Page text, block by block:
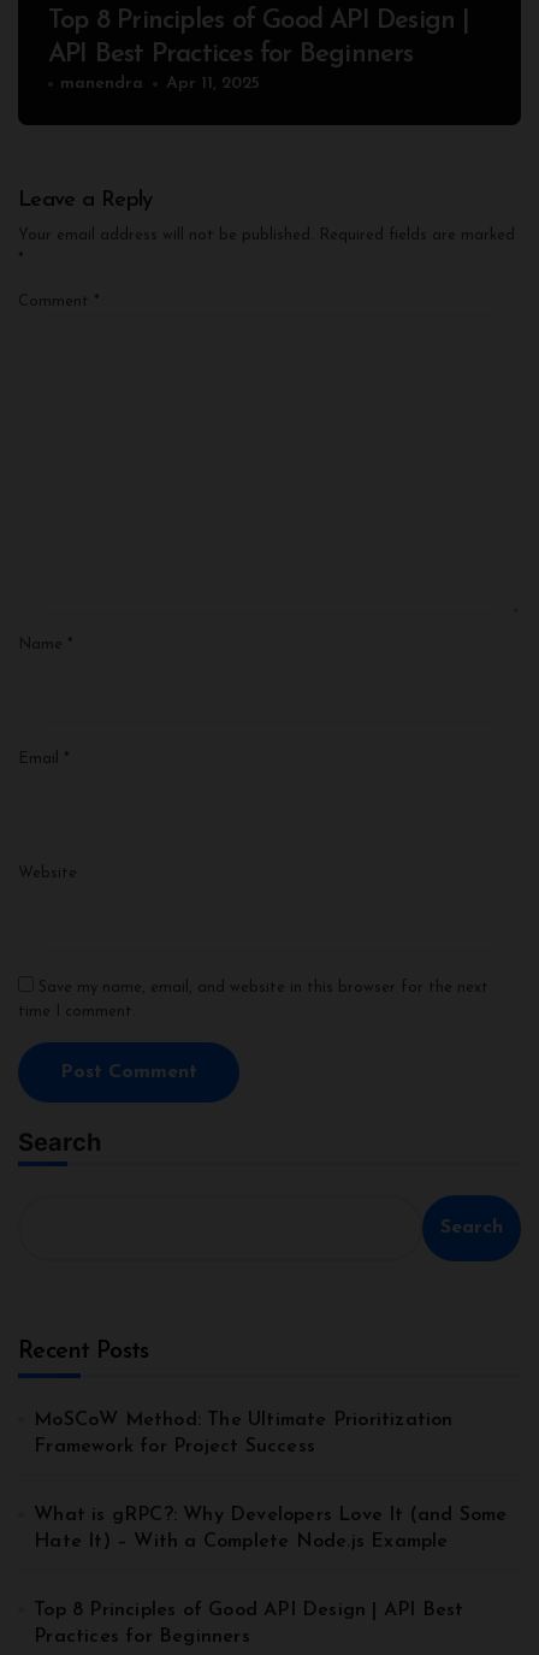
Top 8 Principles of Good API Design |
API Best Practices for Beginners
manendra Apr 11, 2025
Leave a Reply
Your email address will not be published.
Required fields are marked
*
Comment *
Name *
Email *
Website
Save my name, email, and website in this browser for the next
time I comment.
Search
Search
Recent Posts
MoSCoW Method: The Ultimate Prioritization
Framework for Project Success
What is gRPC?: Why Developers Love It (and Some
Hate It) – With a Complete Node.js Example
Top 8 Principles of Good API Design | API Best
Practices for Beginners